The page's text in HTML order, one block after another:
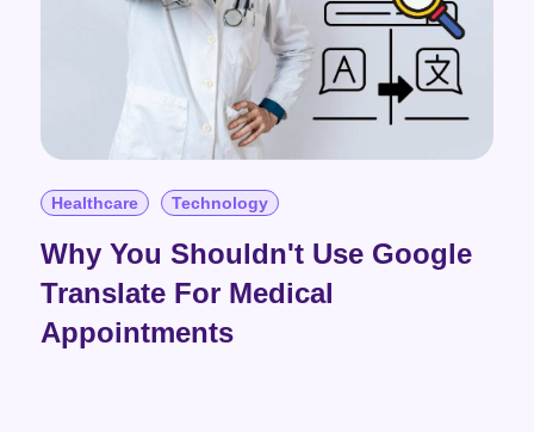
Healthcare Technology
Why You Shouldn't Use Google
Translate For Medical
Appointments